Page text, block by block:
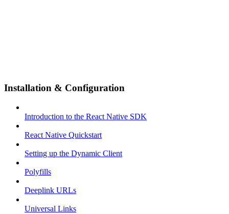
Installation & Configuration
Introduction to the React Native SDK
React Native Quickstart
Setting up the Dynamic Client
Polyfills
Deeplink URLs
Universal Links